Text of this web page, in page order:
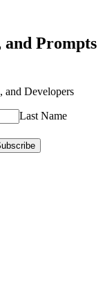
and Prompts
and Developers
Last Name